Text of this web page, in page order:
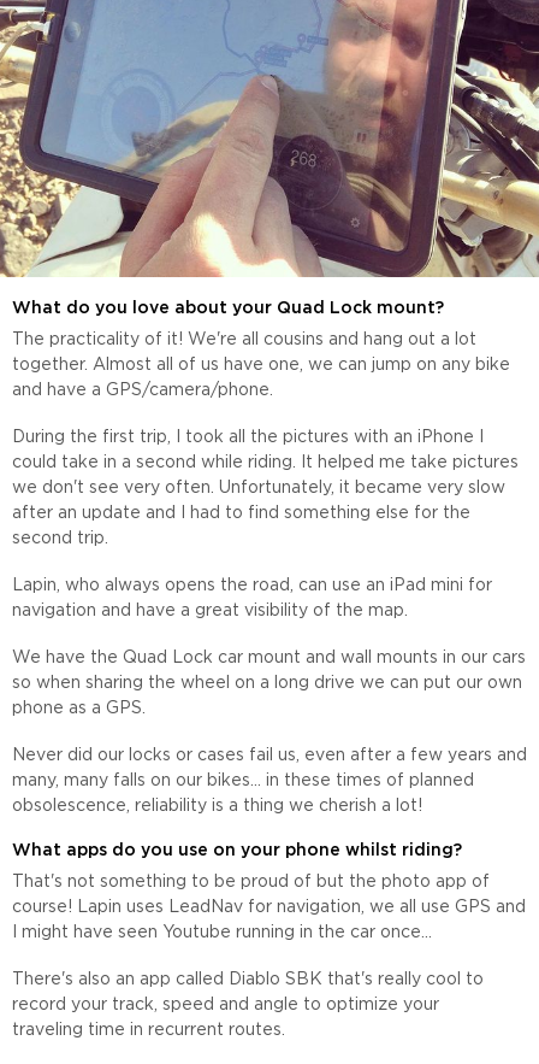
What do you love about your Quad Lock mount?
The practicality of it! We're all cousins and hang out a lot
together. Almost all of us have one, we can jump on any bike
and have a GPS/camera/phone.
During the first trip, I took all the pictures with an iPhone I
could take in a second while riding. It helped me take pictures
we don't see very often. Unfortunately, it became very slow
after an update and I had to find something else for the
second trip.
Lapin, who always opens the road, can use an iPad mini for
navigation and have a great visibility of the map.
We have the Quad Lock car mount and wall mounts in our cars
so when sharing the wheel on a long drive we can put our own
phone as a GPS.
Never did our locks or cases fail us, even after a few years and
many, many falls on our bikes... in these times of planned
obsolescence, reliability is a thing we cherish a lot!
What apps do you use on your phone whilst riding?
That's not something to be proud of but the photo app of
course! Lapin uses LeadNav for navigation, we all use GPS and
I might have seen Youtube running in the car once...
There's also an app called Diablo SBK that's really cool to
record your track, speed and angle to optimize your
traveling time in recurrent routes.